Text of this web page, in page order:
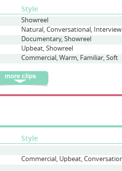
Style
Showreel
Natural, Conversational, Interview
Documentary, Showreel
Upbeat, Showreel
Commercial, Warm, Familiar, Soft
Style